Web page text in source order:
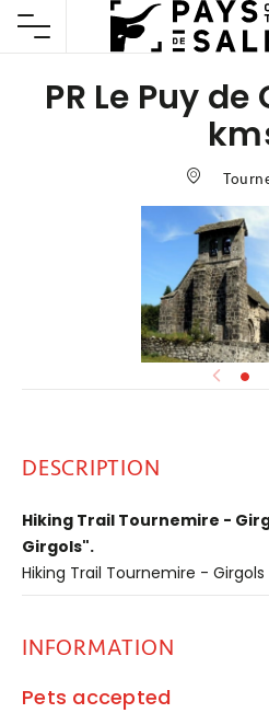
PR Le Puy
DESCRIPTION
Hiking Trail Tournemire -
Girgols".
Hiking Trail Tournemire -
INFORMATION
Pets accepted